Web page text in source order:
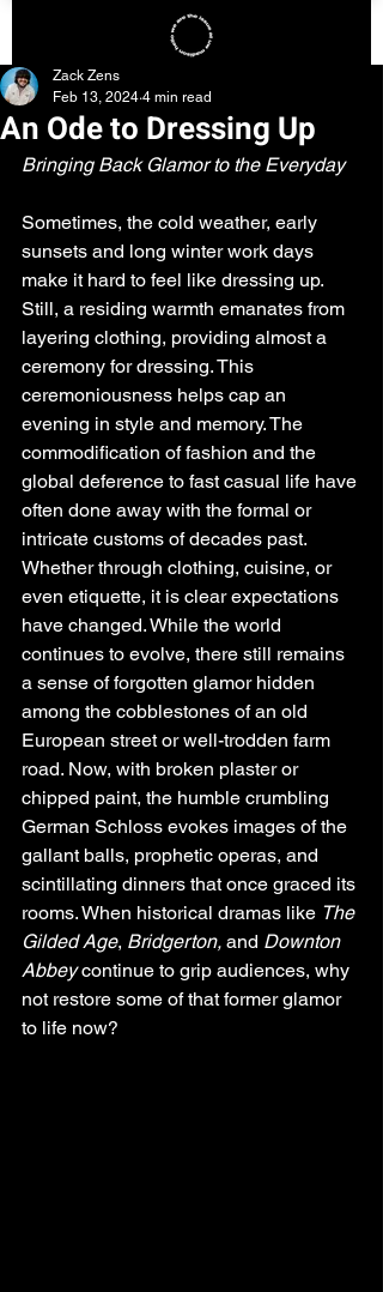
An Ode to Dressing Up
Zack Zens
Feb 13, 2024 4 min read
Bringing Back Glamor to the Everyday
Sometimes, the cold weather, early
sunsets and long winter work days
make it hard to feel like dressing up.
Still, a residing warmth emanates from
layering clothing, providing almost a
ceremony for dressing. This
ceremoniousness helps cap an
evening in style and memory. The
commodification of fashion and the
global deference to fast casual life have
often done away with the formal or
intricate customs of decades past.
Whether through clothing, cuisine, or
even etiquette, it is clear expectations
have changed. While the world
continues to evolve, there still remains
a sense of forgotten glamor hidden
among the cobblestones of an old
European street or well-trodden farm
road. Now, with broken plaster or
chipped paint, the humble crumbling
German Schloss evokes images of the
gallant balls, prophetic operas, and
scintillating dinners that once graced its
rooms. When historical dramas like The
Gilded Age, Bridgerton, and Downton
Abbey continue to grip audiences, why
not restore some of that former glamor
to life now?